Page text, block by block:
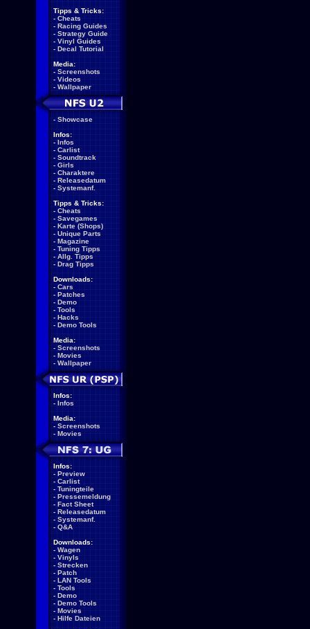
Tipps & Tricks:
- Cheats
- Racing Guides
- Strategy Guide
- Vinyl Guides
- Decal Tutorial
Media:
- Screenshots
- Videos
- Wallpaper
- Showcase
Infos:
- Infos
- Carlist
- Soundtrack
- Girls
- Charaktere
- Releasedatum
- Systemanf.
Tipps & Tricks:
- Cheats
- Savegames
- Karte (Shops)
- Unique Parts
- Magazine
- Tuning Tipps
- Allg. Tipps
- Drag Tipps
Downloads:
- Cars
- Patches
- Demo
- Tools
- Hacks
- Demo Tools
Media:
- Screenshots
- Movies
- Wallpaper
Infos:
- Infos
Media:
- Screenshots
- Movies
Infos:
- Preview
- Carlist
- Tuningteile
- Pressemeldung
- Fact Sheet
- Releasedatum
- Systemanf.
- Q&A
Downloads:
- Wagen
- Vinyls
- Strecken
- Patch
- LAN Tools
- Tools
- Demo
- Demo Tools
- Movies
- Hilfe Dateien